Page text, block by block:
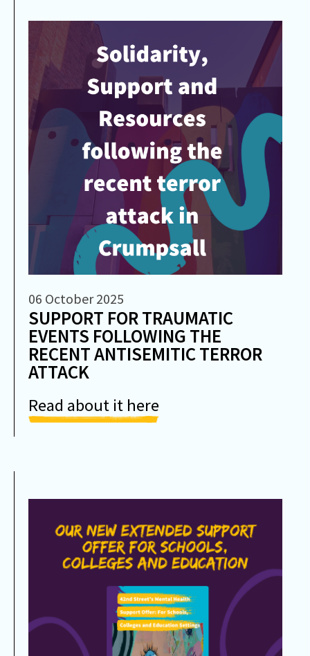
06 October 2025
SUPPORT FOR TRAUMATIC
EVENTS FOLLOWING THE
RECENT ANTISEMITIC TERROR
ATTACK
Read about it here